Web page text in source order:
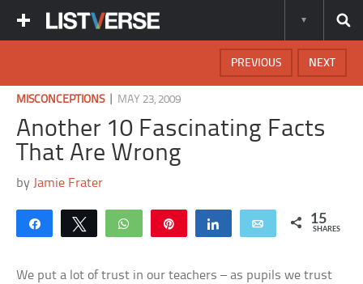
NEXT
PREVIOUS
MISCONCEPTIONS| MAY 23, 2009
Another 10 Fascinating Facts
That Are Wrong
by Jamie Frater
Share Tweet WhatsApp Share Email 15
SHARES
We put a lot of trust in our teachers – as pupils we trust